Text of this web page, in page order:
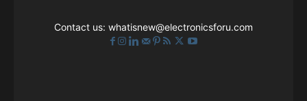
Contact us: whatisnew@electronicsforu.com